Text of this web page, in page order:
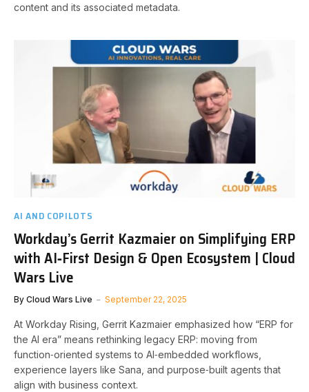
content and its associated metadata.
AI AND COPILOTS
Workday’s Gerrit Kazmaier on Simplifying ERP
with AI‑First Design & Open Ecosystem | Cloud
Wars Live
By Cloud Wars Live September 22, 2025
At Workday Rising, Gerrit Kazmaier emphasized how “ERP for
the AI era” means rethinking legacy ERP: moving from
function‑oriented systems to AI‑embedded workflows,
experience layers like Sana, and purpose‑built agents that
align with business context.